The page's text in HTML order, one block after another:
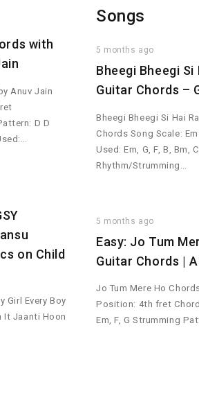
with
Anuv Jain
D D
on Child
Girl Every Boy
It Jaanti Hoon
Songs
5 months ago
Bheegi Bheegi Si
Guitar Chords –
Bheegi Bheegi Si Hai
Chords Song Scale:
Used: Em, G, F, B, Bm, C
Rhythm/Strumming…
5 months ago
Easy: Jo Tum
Guitar Chords |
Jo Tum Mere Ho
Position: 4th fret
Em, F, G Strumming